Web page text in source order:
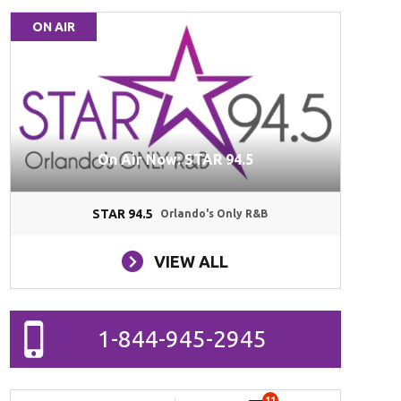
ON AIR
On Air Now: STAR 94.5
STAR 94.5 Orlando's Only R&B
VIEW ALL
1-844-945-2945